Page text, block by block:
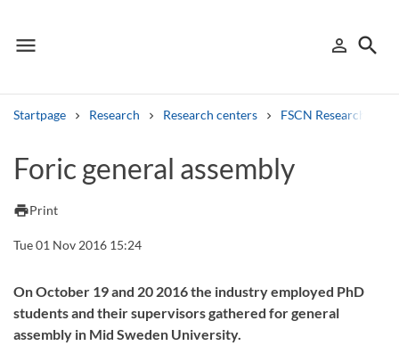
menu
Menu person_outline
Sign in
search
Startpage Research Research centers FSCN Research
Search welcomeletters
Foric general assembly
printPrint
Tue 01 Nov 2016 15:24
On October 19 and 20 2016 the industry employed PhD
students and their supervisors gathered for general
assembly in Mid Sweden University.